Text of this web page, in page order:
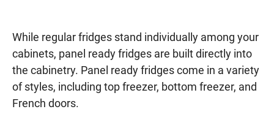
While regular fridges stand individually among your
cabinets, panel ready fridges are built directly into
the cabinetry. Panel ready fridges come in a variety
of styles, including top freezer, bottom freezer, and
French doors.